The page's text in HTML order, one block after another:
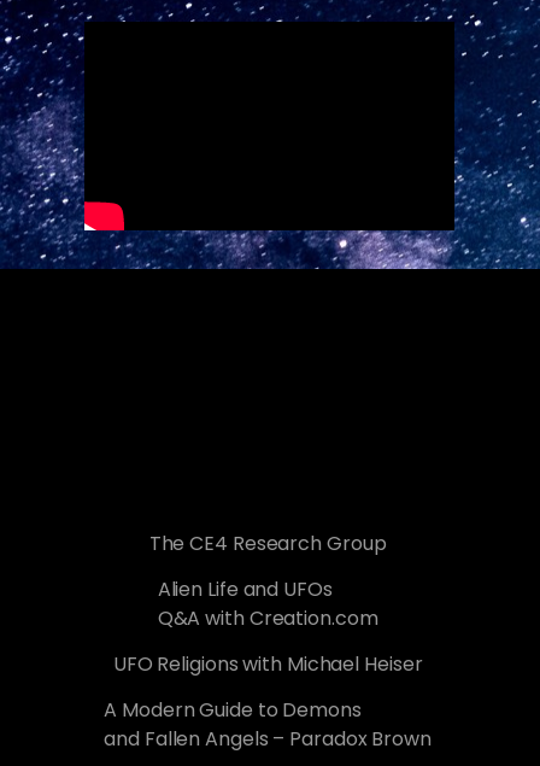
The CE4 Research Group
Alien Life and UFOs
Q&A with Creation.com
UFO Religions with Michael Heiser
A Modern Guide to Demons
and Fallen Angels – Paradox Brown